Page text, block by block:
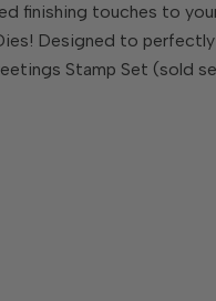
finishing touches to
Designed to
Stamp Set (sold